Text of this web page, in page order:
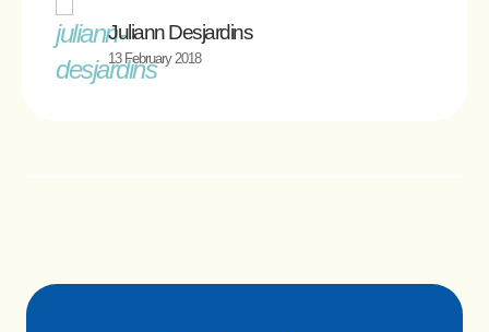
Juliann Desjardins
13 February 2018